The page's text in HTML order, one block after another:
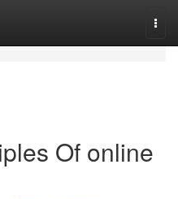
Of online